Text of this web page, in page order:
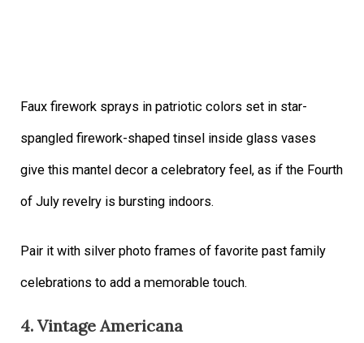
Faux firework sprays in patriotic colors set in star-
spangled firework-shaped tinsel inside glass vases
give this mantel decor a celebratory feel, as if the Fourth
of July revelry is bursting indoors.
Pair it with silver photo frames of favorite past family
celebrations to add a memorable touch.
4. Vintage Americana